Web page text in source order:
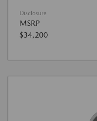
Disclosure
MSRP
$34,200